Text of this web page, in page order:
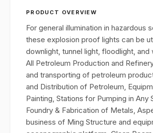
PRODUCT OVERVIEW
For general illumination in hazardous
these explosion proof lights can be
downlight, tunnel light, floodlight, and
All Petroleum Production and
and transporting of petroleum
and Distribution of Petroleum,
Painting, Stations for Pumping in Any
Foundry & Fabrication of Metals,
business of Ming Structure and